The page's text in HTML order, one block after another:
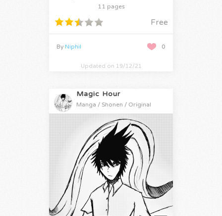
11 pages
Free
0
By Niphil
Updated on 19/12/21
Magic Hour
Manga / Shonen / Original